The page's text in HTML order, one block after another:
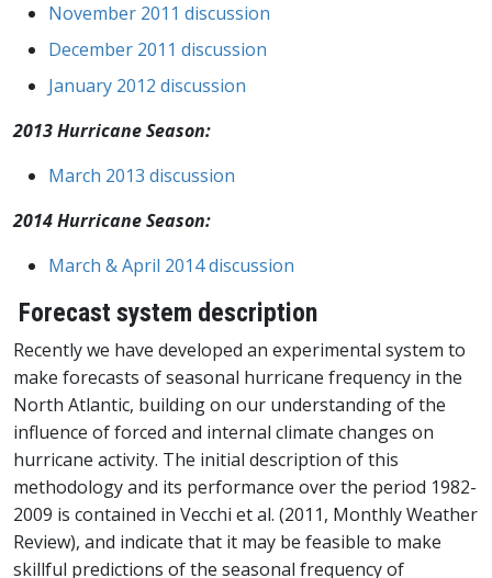
November 2011 discussion
December 2011 discussion
January 2012 discussion
2013 Hurricane Season:
March 2013 discussion
2014 Hurricane Season:
March & April 2014 discussion
Forecast system description
Recently we have developed an experimental system to
make forecasts of seasonal hurricane frequency in the
North Atlantic, building on our understanding of the
influence of forced and internal climate changes on
hurricane activity. The initial description of this
methodology and its performance over the period 1982-
2009 is contained in Vecchi et al. (2011, Monthly Weather
Review), and indicate that it may be feasible to make
skillful predictions of the seasonal frequency of